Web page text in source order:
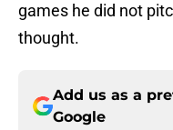
games he did not
thought.
Add us as a
Google